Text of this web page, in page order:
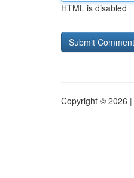
HTML is disabled
Copyright © 2026 |